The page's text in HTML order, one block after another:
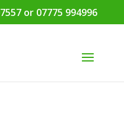
or 07775 994996